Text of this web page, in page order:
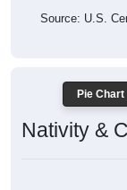
Nativity &